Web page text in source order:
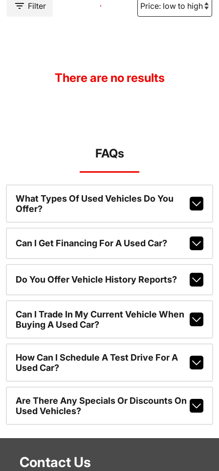
Filter
There are no results
FAQs
What Types Of Used Vehicles Do You
Offer?
Can I Get Financing For A Used Car?
Do You Offer Vehicle History Reports?
Can I Trade In My Current Vehicle When
Buying A Used Car?
How Can I Schedule A Test Drive For A
Used Car?
Are There Any Specials Or Discounts On
Used Vehicles?
Contact Us